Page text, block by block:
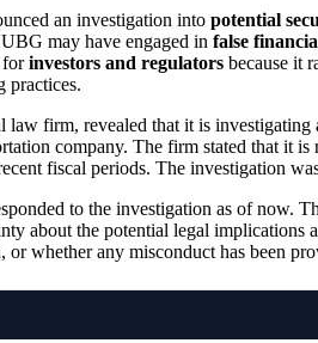
an investigation into potential
may have engaged in false
forinvestors and regulators because it
practices.
law firm, revealed that it is investigating
company. The firm stated that it is
fiscal periods. The investigation
to the investigation as of now.
about the potential legal
or whether any misconduct has been